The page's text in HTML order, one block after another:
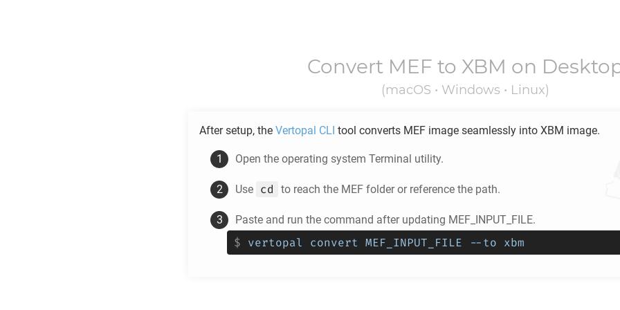
Convert MEF to XBM on
(macOS • Windows • Linux)
After setup, the Vertopal CLI tool converts MEF image seamlessly into XBM image.
Open the operating system Terminal utility.
Use cd to reach the MEF folder or reference the path.
Paste and run the command after updating MEF_INPUT_FILE.
$ vertopal convert MEF_INPUT_FILE --to xbm